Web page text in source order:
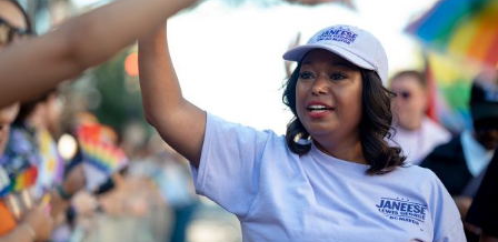
“With over three decades of nonprofit experience and
15 years serving as an executive director, Charlene
brings a wealth of knowledge in organizational
leadership, program development, and community
engagement,” the Mary’s House board says in a
statement.
“Her proven track record of building impactful
programs and leading mission-driven organizations